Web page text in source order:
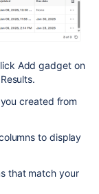
Add gadget on
created from
to display
that match your